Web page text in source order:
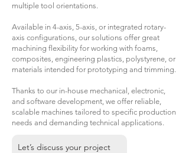
multiple tool orientations.
Available in 4-axis, 5-axis, or integrated rotary-
axis configurations, our solutions offer great
machining flexibility for working with foams,
composites, engineering plastics, polystyrene, or
materials intended for prototyping and trimming.
Thanks to our in-house mechanical, electronic,
and software development, we offer reliable,
scalable machines tailored to specific production
needs and demanding technical applications.
Let’s discuss your project